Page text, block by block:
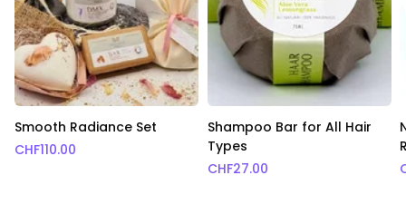
Smooth Radiance Set
CHF110.00
Shampoo Bar for All Hair
Types
CHF27.00